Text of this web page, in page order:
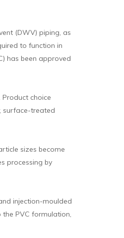
(DWV) piping, as
to function in
has been approved
choice
surface-treated
sizes become
processing by
injection-moulded
PVC formulation,